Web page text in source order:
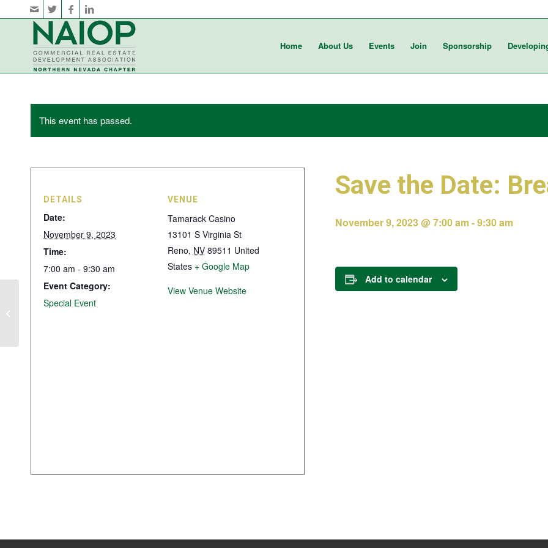
Home About Us Events Join Sponsorship
This event has passed.
Save the Date:
November 9, 2023 @ 7:00 am-9:30 am
Add to calendar
DETAILS
Date:
November 9, 2023
Time:
7:00 am - 9:30 am
Event Category:
Special Event
VENUE
Tamarack Casino
13101 S Virginia St
Reno, NV 89511 United
States + Google Map
View Venue Website
Lunch & Learn with Storey County